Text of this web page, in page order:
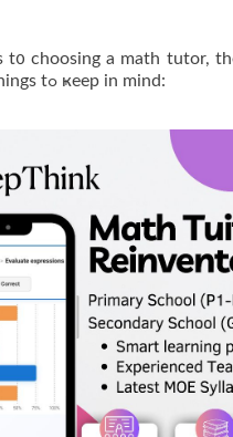
choosing a math tutor,
few important things tߋ ҝeep in mind: